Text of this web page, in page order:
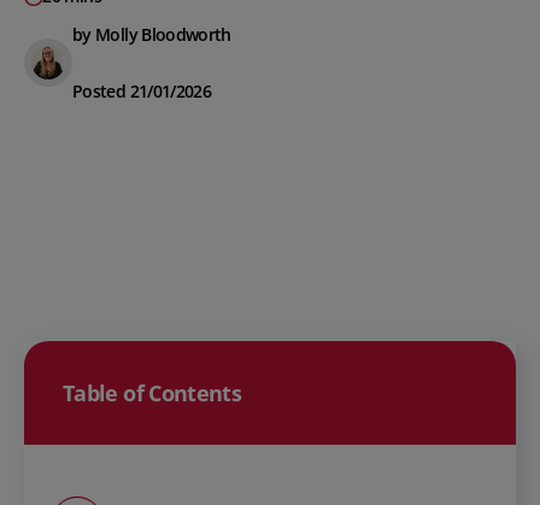
by Molly Bloodworth
Posted 21/01/2026
Table of Contents